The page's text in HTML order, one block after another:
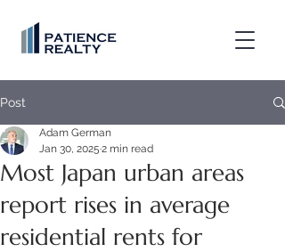
Post
Most Japan urban areas
report rises in average
residential rents for
Adam German
Jan 30, 2025 2 min read